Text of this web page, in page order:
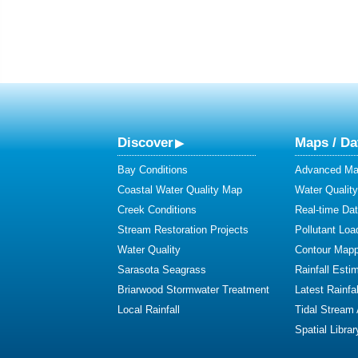
Discover
Bay Conditions
Coastal Water Quality Map
Creek Conditions
Stream Restoration Projects
Water Quality
Sarasota Seagrass
Briarwood Stormwater Treatment
Local Rainfall
Maps /
Advanced
Water Quality
Real-time
Pollutant
Contour
Rainfall
Latest Rainfall
Tidal Stream
Spatial